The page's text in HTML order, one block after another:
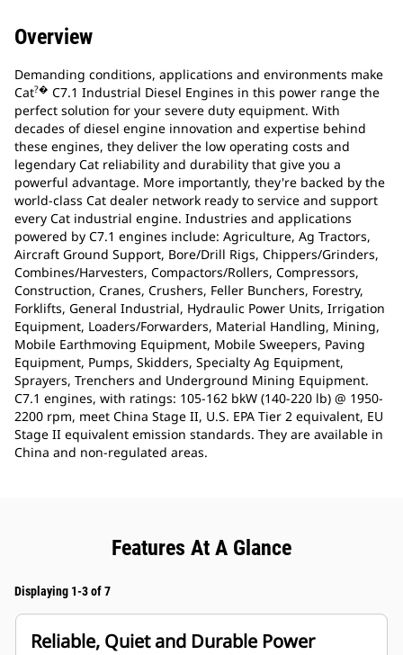
Overview
Demanding conditions, applications and environments make
Cat?� C7.1 Industrial Diesel Engines in this power range the
perfect solution for your severe duty equipment. With
decades of diesel engine innovation and expertise behind
these engines, they deliver the low operating costs and
legendary Cat reliability and durability that give you a
powerful advantage. More importantly, they're backed by the
world-class Cat dealer network ready to service and support
every Cat industrial engine. Industries and applications
powered by C7.1 engines include: Agriculture, Ag Tractors,
Aircraft Ground Support, Bore/Drill Rigs, Chippers/Grinders,
Combines/Harvesters, Compactors/Rollers, Compressors,
Construction, Cranes, Crushers, Feller Bunchers, Forestry,
Forklifts, General Industrial, Hydraulic Power Units, Irrigation
Equipment, Loaders/Forwarders, Material Handling, Mining,
Mobile Earthmoving Equipment, Mobile Sweepers, Paving
Equipment, Pumps, Skidders, Specialty Ag Equipment,
Sprayers, Trenchers and Underground Mining Equipment.
C7.1 engines, with ratings: 105-162 bkW (140-220 lb) @ 1950-
2200 rpm, meet China Stage II, U.S. EPA Tier 2 equivalent, EU
Stage II equivalent emission standards. They are available in
China and non-regulated areas.
Features At A Glance
Displaying 1-3 of 7
Reliable, Quiet and Durable Power